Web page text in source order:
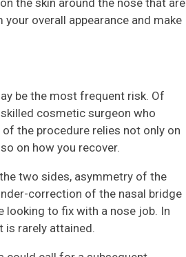
the skin around the nose that are
overall appearance and make
be the most frequent risk. Of
cosmetic surgeon who
the procedure relies not only on
on how you recover.
two sides, asymmetry of the
correction of the nasal bridge
looking to fix with a nose job. In
is rarely attained.